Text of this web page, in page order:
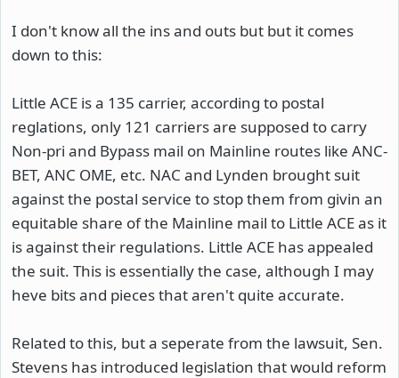
I don't know all the ins and outs but but it comes
down to this:
Little ACE is a 135 carrier, according to postal
reglations, only 121 carriers are supposed to carry
Non-pri and Bypass mail on Mainline routes like ANC-
BET, ANC OME, etc. NAC and Lynden brought suit
against the postal service to stop them from givin an
equitable share of the Mainline mail to Little ACE as it
is against their regulations. Little ACE has appealed
the suit. This is essentially the case, although I may
heve bits and pieces that aren't quite accurate.
Related to this, but a seperate from the lawsuit, Sen.
Stevens has introduced legislation that would reform